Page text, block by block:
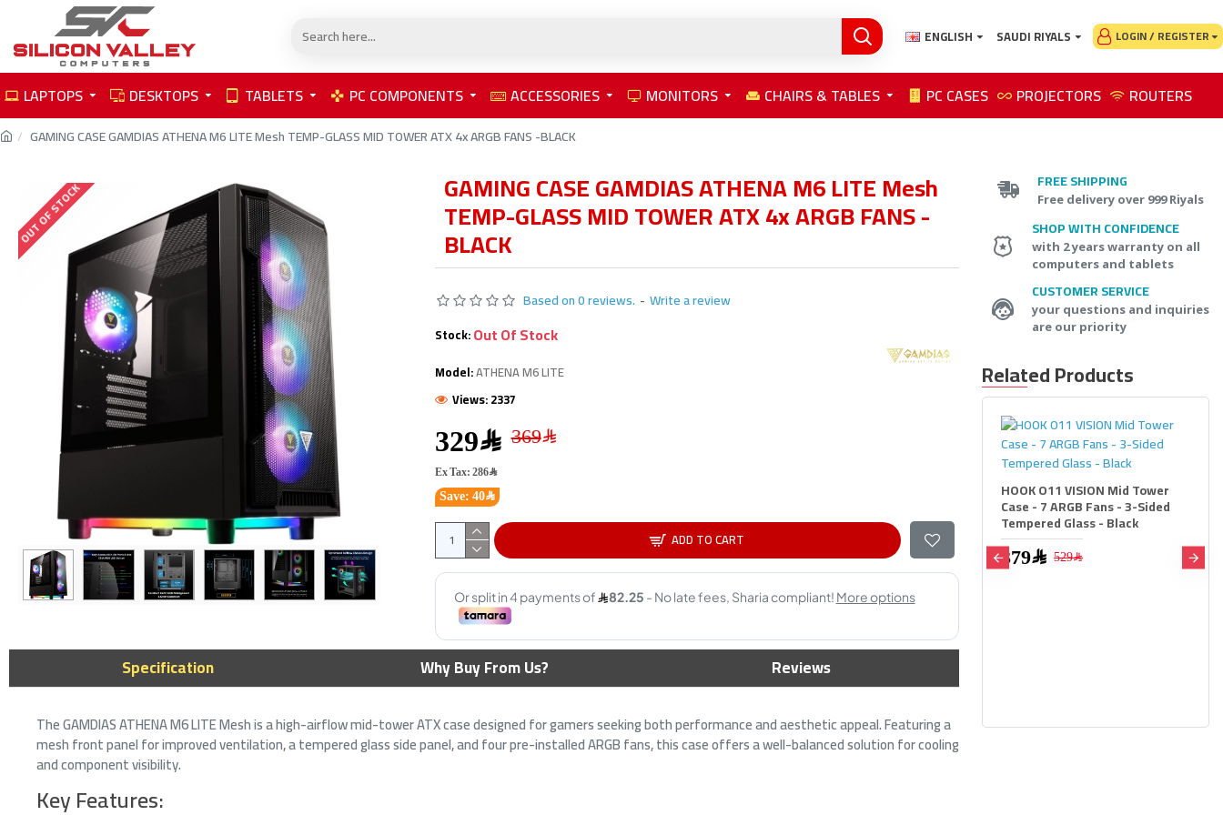
ENGLISH SAUDI RIYALS LOGIN / REGISTER
LAPTOPS DESKTOPS TABLETS PC COMPONENTS ACCESSORIES MONITORS CHAIRS & TABLES PC CASES PROJECTORS ROUTERS
GAMING CASE GAMDIAS ATHENA M6 LITE Mesh TEMP-GLASS MID TOWER ATX 4x ARGB FANS -BLACK
OUT OF STOCK GAMING CASE GAMDIAS ATHENA M6 LITE Mesh
TEMP-GLASS MID TOWER ATX 4x ARGB FANS -
BLACK
Based on 0 reviews. - Write a review
329﷼ 369﷼
Save: 40﷼
Ex Tax: 286﷼
Stock:Out Of Stock
Model:ATHENA M6 LITE
Views: 2337
ADD TO CART
Specification Why Buy From Us? Reviews
The GAMDIAS ATHENA M6 LITE Mesh is a high-airflow mid-tower ATX case designed for gamers seeking both performance and aesthetic appeal. Featuring a
mesh front panel for improved ventilation, a tempered glass side panel, and four pre-installed ARGB fans, this case offers a well-balanced solution for cooling
and component visibility.
Key Features:
FREE SHIPPING
Free delivery over 999 Riyals
SHOP WITH CONFIDENCE
with 2 years warranty on all
computers and tablets
CUSTOMER SERVICE
your questions and inquiries
are our priority
Related Products
ASUS A23 Plus TG ARGB
microATX Case - Pre-Installed
ARGB Fans - Mesh Front - Black
359﷼ 439﷼
White Gaming Case - E-ATX Full
Tower - ARGB - Tempered Glass
1,649﷼ 1,949﷼
Tempered Glass - Black
379﷼ 529﷼